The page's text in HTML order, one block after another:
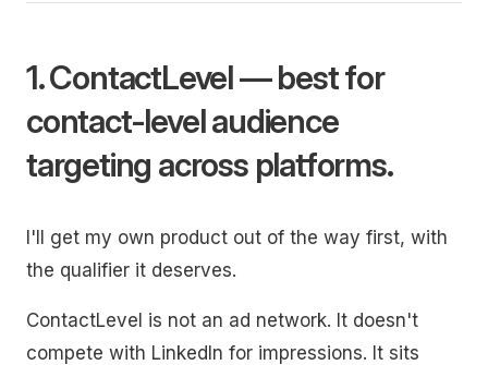
1. ContactLevel — best for
contact-level audience
targeting across platforms.
I'll get my own product out of the way first, with
the qualifier it deserves.
ContactLevel is not an ad network. It doesn't
compete with LinkedIn for impressions. It sits